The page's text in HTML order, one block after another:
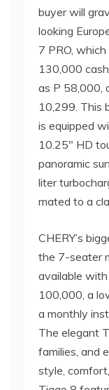
buyer will
looking
7 PRO,
130,000
as P 58,000,
10,299. This
is equipped
10.25″ HD
panoramic
liter
mated to a
CHERY’s
the 7-seater
available
100,000, a
a monthly
The elegant
families, and
style,